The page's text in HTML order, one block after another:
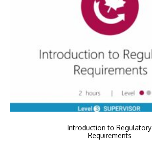
Introduction to Regulatory
Requirements